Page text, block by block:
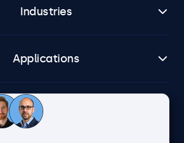
Industries
Applications
Customer Service